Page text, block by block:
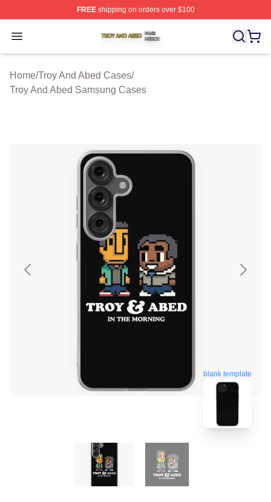
FREEshipping on orders over $100
Open menu
Troy And Abed Shop ⚡️ Officially Licensed Troy And
Home/Troy And Abed Cases/
Troy And Abed Samsung Cases
blank template